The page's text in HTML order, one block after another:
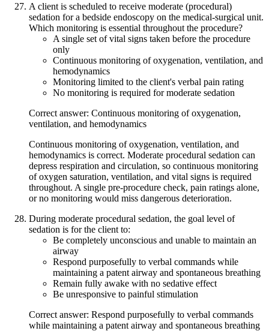
A client is scheduled to receive moderate (procedural)
sedation for a bedside endoscopy on the medical-surgical unit.
Which monitoring is essential throughout the procedure?
A single set of vital signs taken before the procedure
only
Continuous monitoring of oxygenation, ventilation, and
hemodynamics
Monitoring limited to the client's verbal pain rating
No monitoring is required for moderate sedation
Correct answer: Continuous monitoring of oxygenation,
ventilation, and hemodynamics
Continuous monitoring of oxygenation, ventilation, and
hemodynamics is correct. Moderate procedural sedation can
depress respiration and circulation, so continuous monitoring
of oxygen saturation, ventilation, and vital signs is required
throughout. A single pre-procedure check, pain ratings alone,
or no monitoring would miss dangerous deterioration.
During moderate procedural sedation, the goal level of
sedation is for the client to:
Be completely unconscious and unable to maintain an
airway
Respond purposefully to verbal commands while
maintaining a patent airway and spontaneous breathing
Remain fully awake with no sedative effect
Be unresponsive to painful stimulation
Correct answer: Respond purposefully to verbal commands
while maintaining a patent airway and spontaneous breathing